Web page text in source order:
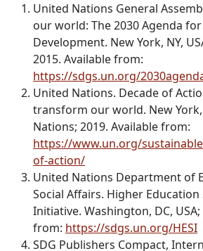
United Nations General
our world: The 2030 Agenda
Development. New York, NY,
2015. Available from:
https://sdgs.un.org/
United Nations. Decade of
transform our world. New York,
Nations; 2019. Available from:
https://www.un.org/
of-action/
United Nations Department of
Social Affairs. Higher
Initiative. Washington, DC,
from: https://sdgs.un.org/HESI
SDG Publishers Compact,